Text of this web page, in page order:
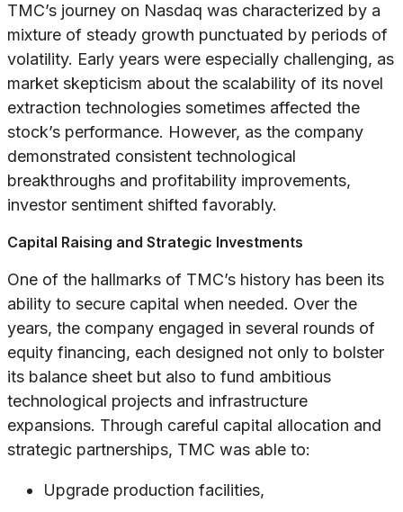
TMC’s journey on Nasdaq was characterized by a
mixture of steady growth punctuated by periods of
volatility. Early years were especially challenging, as
market skepticism about the scalability of its novel
extraction technologies sometimes affected the
stock’s performance. However, as the company
demonstrated consistent technological
breakthroughs and profitability improvements,
investor sentiment shifted favorably.
Capital Raising and Strategic Investments
One of the hallmarks of TMC’s history has been its
ability to secure capital when needed. Over the
years, the company engaged in several rounds of
equity financing, each designed not only to bolster
its balance sheet but also to fund ambitious
technological projects and infrastructure
expansions. Through careful capital allocation and
strategic partnerships, TMC was able to:
Upgrade production facilities,